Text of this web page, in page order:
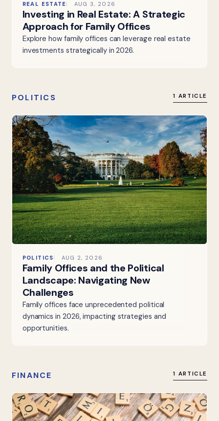
REAL ESTATE AUG 3, 2026
Investing in Real Estate: A Strategic
Approach for Family Offices
Explore how family offices can leverage real estate
investments strategically in 2026.
POLITICS 1 ARTICLE
POLITICS AUG 2, 2026
Family Offices and the Political
Landscape: Navigating New
Challenges
Family offices face unprecedented political
dynamics in 2026, impacting strategies and
opportunities.
FINANCE 1 ARTICLE